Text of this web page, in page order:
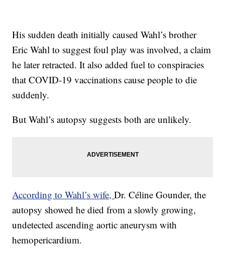
His sudden death initially caused Wahl’s brother
Eric Wahl to suggest foul play was involved, a claim
he later retracted. It also added fuel to conspiracies
that COVID-19 vaccinations cause people to die
suddenly.
But Wahl’s autopsy suggests both are unlikely.
According to Wahl’s wife,Dr. Céline Gounder, the
autopsy showed he died from a slowly growing,
undetected ascending aortic aneurysm with
hemopericardium.